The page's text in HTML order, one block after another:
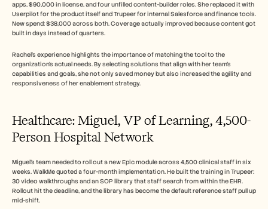
apps, $90,000 in license, and four unfilled content-builder roles. She replaced it with
Userpilot for the product itself and Trupeer for internal Salesforce and finance tools.
New spend: $38,000 across both. Coverage actually improved because content got
built in days instead of quarters.
Rachel's experience highlights the importance of matching the tool to the
organization's actual needs. By selecting solutions that align with her team's
capabilities and goals, she not only saved money but also increased the agility and
responsiveness of her enablement strategy.
Healthcare: Miguel, VP of Learning, 4,500-
Person Hospital Network
Miguel's team needed to roll out a new Epic module across 4,500 clinical staff in six
weeks. WalkMe quoted a four-month implementation. He built the training in Trupeer:
30 video walkthroughs and an SOP library that staff search from within the EHR.
Rollout hit the deadline, and the library has become the default reference staff pull up
mid-shift.